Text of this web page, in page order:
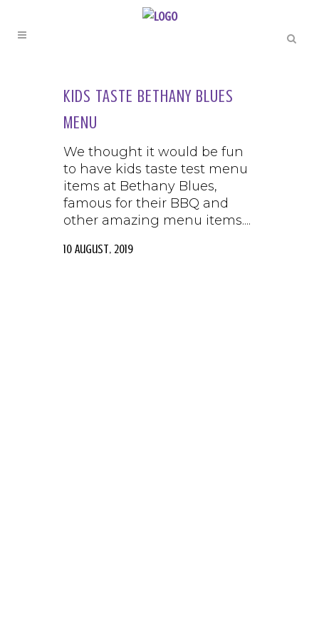
KIDS TASTE BETHANY BLUES
MENU
We thought it would be fun
to have kids taste test menu
items at Bethany Blues,
famous for their BBQ and
other amazing menu items....
10 August, 2019